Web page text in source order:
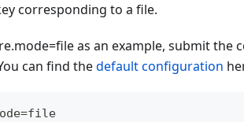
corresponding to a file.
as an example, submit
can find thedefault configuration